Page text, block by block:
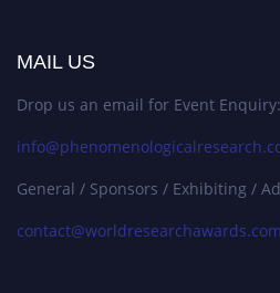
MAIL US
Drop us an email for Event Enquiry:
General / Sponsors / Exhibiting /
contact@worldresearchawards.com